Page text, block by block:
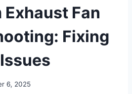
Fan
Fixing
6, 2025